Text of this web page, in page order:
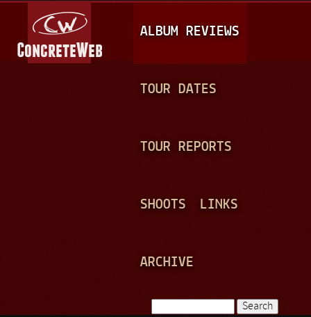
A
I
N
ALBUM REVIEWS
TOUR DATES
TOUR REPORTS
SHOOTS LINKS
ARCHIVE